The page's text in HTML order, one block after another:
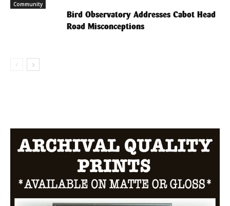
Community
Bird Observatory Addresses Cabot Head
Road Misconceptions